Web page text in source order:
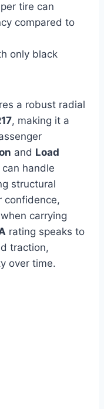
tire can
compared to
only black
a robust radial
, making it a
and Load
handle
structural
confidence,
carrying
rating speaks to
traction,
over time.